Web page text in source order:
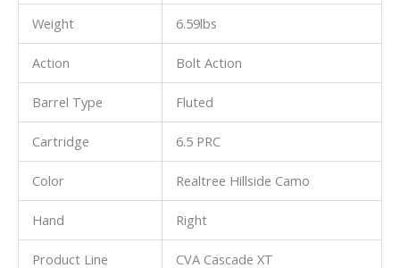
Weight 6.59lbs
Action Bolt Action
Barrel Type Fluted
Cartridge 6.5 PRC
Color Realtree Hillside Camo
Hand Right
Product Line CVA Cascade XT